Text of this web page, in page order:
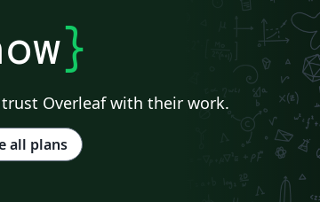
}
Overleaf with their work.
all plans